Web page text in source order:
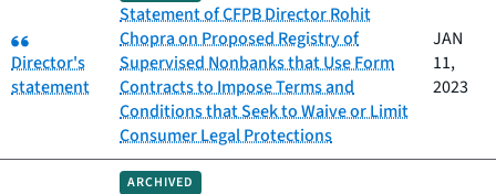
Category:
Director's
statement
Statement of CFPB Director Rohit
Chopra on Proposed Registry of
Supervised Nonbanks that Use Form
Contracts to Impose Terms and
Conditions that Seek to Waive or Limit
Consumer Legal Protections
JAN
11,
2023
ARCHIVED